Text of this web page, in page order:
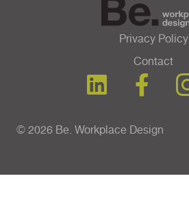
Privacy Policy
Contact
© 2026 Be. Workplace Design